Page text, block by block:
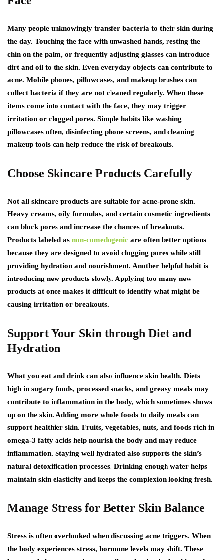
Many people unknowingly transfer bacteria to their skin during
the day. Touching the face with unwashed hands, resting the
chin on the palm, or frequently adjusting glasses can introduce
dirt and oil to the skin. Even everyday objects can contribute to
acne. Mobile phones, pillowcases, and makeup brushes can
collect bacteria if they are not cleaned regularly. When these
items come into contact with the face, they may trigger
irritation or clogged pores. Simple habits like washing
pillowcases often, disinfecting phone screens, and cleaning
makeup tools can help reduce the risk of breakouts.
Choose Skincare Products Carefully
Not all skincare products are suitable for acne-prone skin.
Heavy creams, oily formulas, and certain cosmetic ingredients
can block pores and increase the chances of breakouts.
Products labeled as non-comedogenic are often better options
because they are designed to avoid clogging pores while still
providing hydration and nourishment. Another helpful habit is
introducing new products slowly. Applying too many new
products at once makes it difficult to identify what might be
causing irritation or breakouts.
Support Your Skin through Diet and
Hydration
What you eat and drink can also influence skin health. Diets
high in sugary foods, processed snacks, and greasy meals may
contribute to inflammation in the body, which sometimes shows
up on the skin. Adding more whole foods to daily meals can
support healthier skin. Fruits, vegetables, nuts, and foods rich in
omega-3 fatty acids help nourish the body and may reduce
inflammation. Staying well hydrated also supports the skin’s
natural detoxification processes. Drinking enough water helps
maintain skin elasticity and keeps the complexion looking fresh.
Manage Stress for Better Skin Balance
Stress is often overlooked when discussing acne triggers. When
the body experiences stress, hormone levels may shift. These